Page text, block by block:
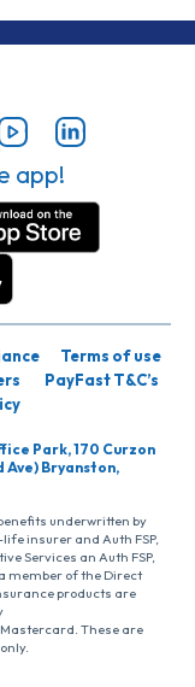
app!
Terms of use
PayFast T&C’s
Park, 170 Curzon
Ave) Bryanston,
underwritten by
insurer and Auth FSP,
Services an Auth FSP,
member of the Direct
products are
These are